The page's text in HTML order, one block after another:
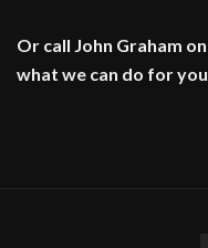
Or call John Graham
what we can do for you